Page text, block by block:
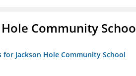
Hole Community
for Jackson Hole Community School